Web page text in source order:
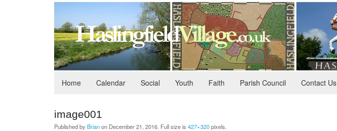
Home Calendar Social Youth Faith Parish Council Contact Us
image001
Published by Brianon December 21, 2016 . Full size is 427×320pixels.